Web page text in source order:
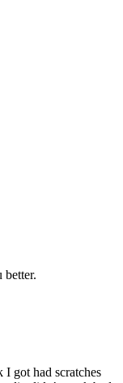
better.
I got had scratches